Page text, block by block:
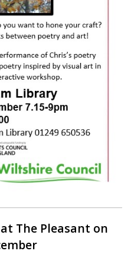
at The Pleasant on